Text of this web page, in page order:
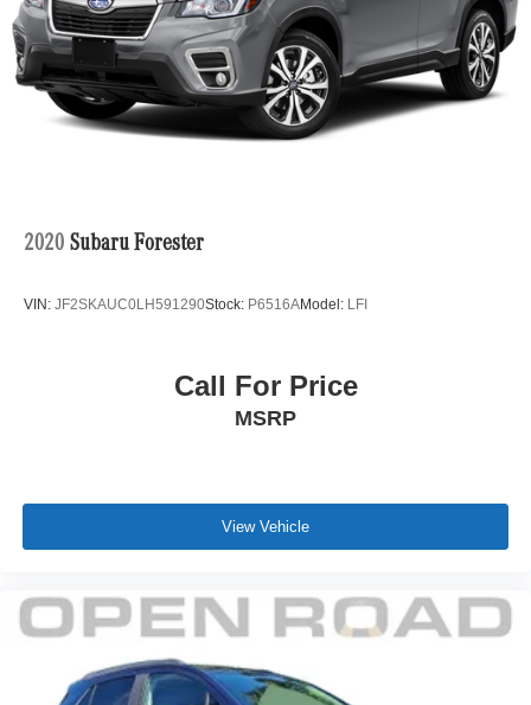
calling us prior to purchase.
Parking Brake
2020 Subaru Forester
VIN: JF2SKAUC0LH591290Stock: P6516AModel: LFI
Call For Price
MSRP
View Vehicle